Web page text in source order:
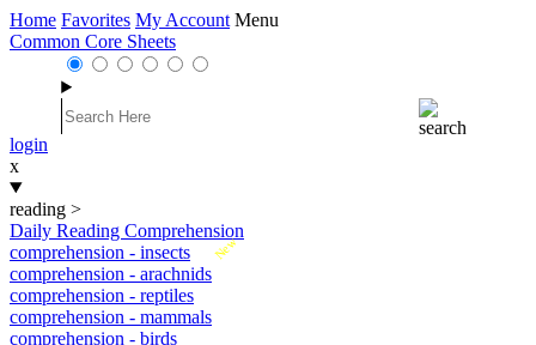
Home Favorites My Account Menu
Common Core Sheets
login
x
reading >
Daily Reading Comprehension
New
comprehension - insects
comprehension - arachnids
comprehension - reptiles
comprehension - mammals
comprehension - birds